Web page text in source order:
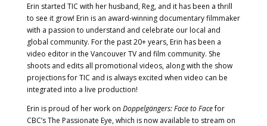
Erin started TIC with her husband, Reg, and it has been a thrill
to see it grow! Erin is an award-winning documentary filmmaker
with a passion to understand and celebrate our local and
global community. For the past 20+ years, Erin has been a
video editor in the Vancouver TV and film community. She
shoots and edits all promotional videos, along with the show
projections for TIC and is always excited when video can be
integrated into a live production!
Erin is proud of her work on Doppelgängers: Face to Facefor
CBC’s The Passionate Eye, which is now available to stream on